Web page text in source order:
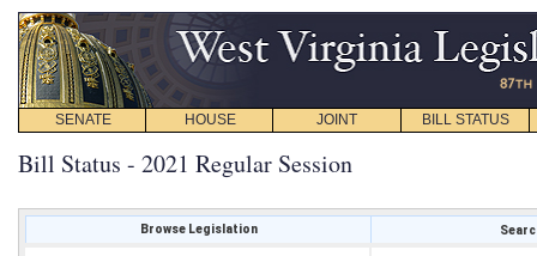
SENATE HOUSE JOINT BILL STATUS
Bill Status - 2021 Regular Session
Browse Legislation